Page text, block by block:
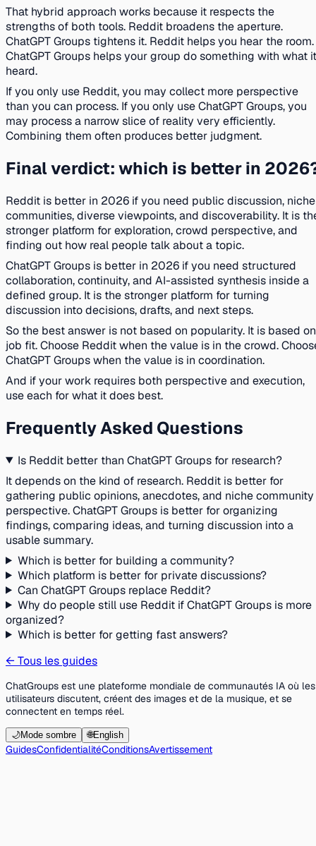
That hybrid approach works because it respects the
strengths of both tools. Reddit broadens the aperture.
ChatGPT Groups tightens it. Reddit helps you hear the room.
ChatGPT Groups helps your group do something with what it
heard.
If you only use Reddit, you may collect more perspective
than you can process. If you only use ChatGPT Groups, you
may process a narrow slice of reality very efficiently.
Combining them often produces better judgment.
Final verdict: which is better in
Reddit is better in 2026 if you need public discussion, niche
communities, diverse viewpoints, and discoverability. It is
stronger platform for exploration, crowd perspective, and
finding out how real people talk about a topic.
ChatGPT Groups is better in 2026 if you need structured
collaboration, continuity, and AI-assisted synthesis inside a
defined group. It is the stronger platform for turning
discussion into decisions, drafts, and next steps.
So the best answer is not based on popularity. It is based on
job fit. Choose Reddit when the value is in the crowd.
ChatGPT Groups when the value is in coordination.
And if your work requires both perspective and execution,
use each for what it does best.
Frequently Asked Questions
Is Reddit better than ChatGPT Groups for research?
It depends on the kind of research. Reddit is better for
gathering public opinions, anecdotes, and niche community
perspective. ChatGPT Groups is better for organizing
findings, comparing ideas, and turning discussion into a
usable summary.
Which is better for building a community?
Which platform is better for private discussions?
Can ChatGPT Groups replace Reddit?
Why do people still use Reddit if ChatGPT Groups is more
organized?
Which is better for getting fast answers?
← Tous les guides
ChatGroups est une plateforme mondiale de communautés IA où les
utilisateurs discutent, créent des images et de la musique, et se
connectent en temps réel.
🌙Mode sombre 🌐English
GuidesConfidentialitéConditionsAvertissement